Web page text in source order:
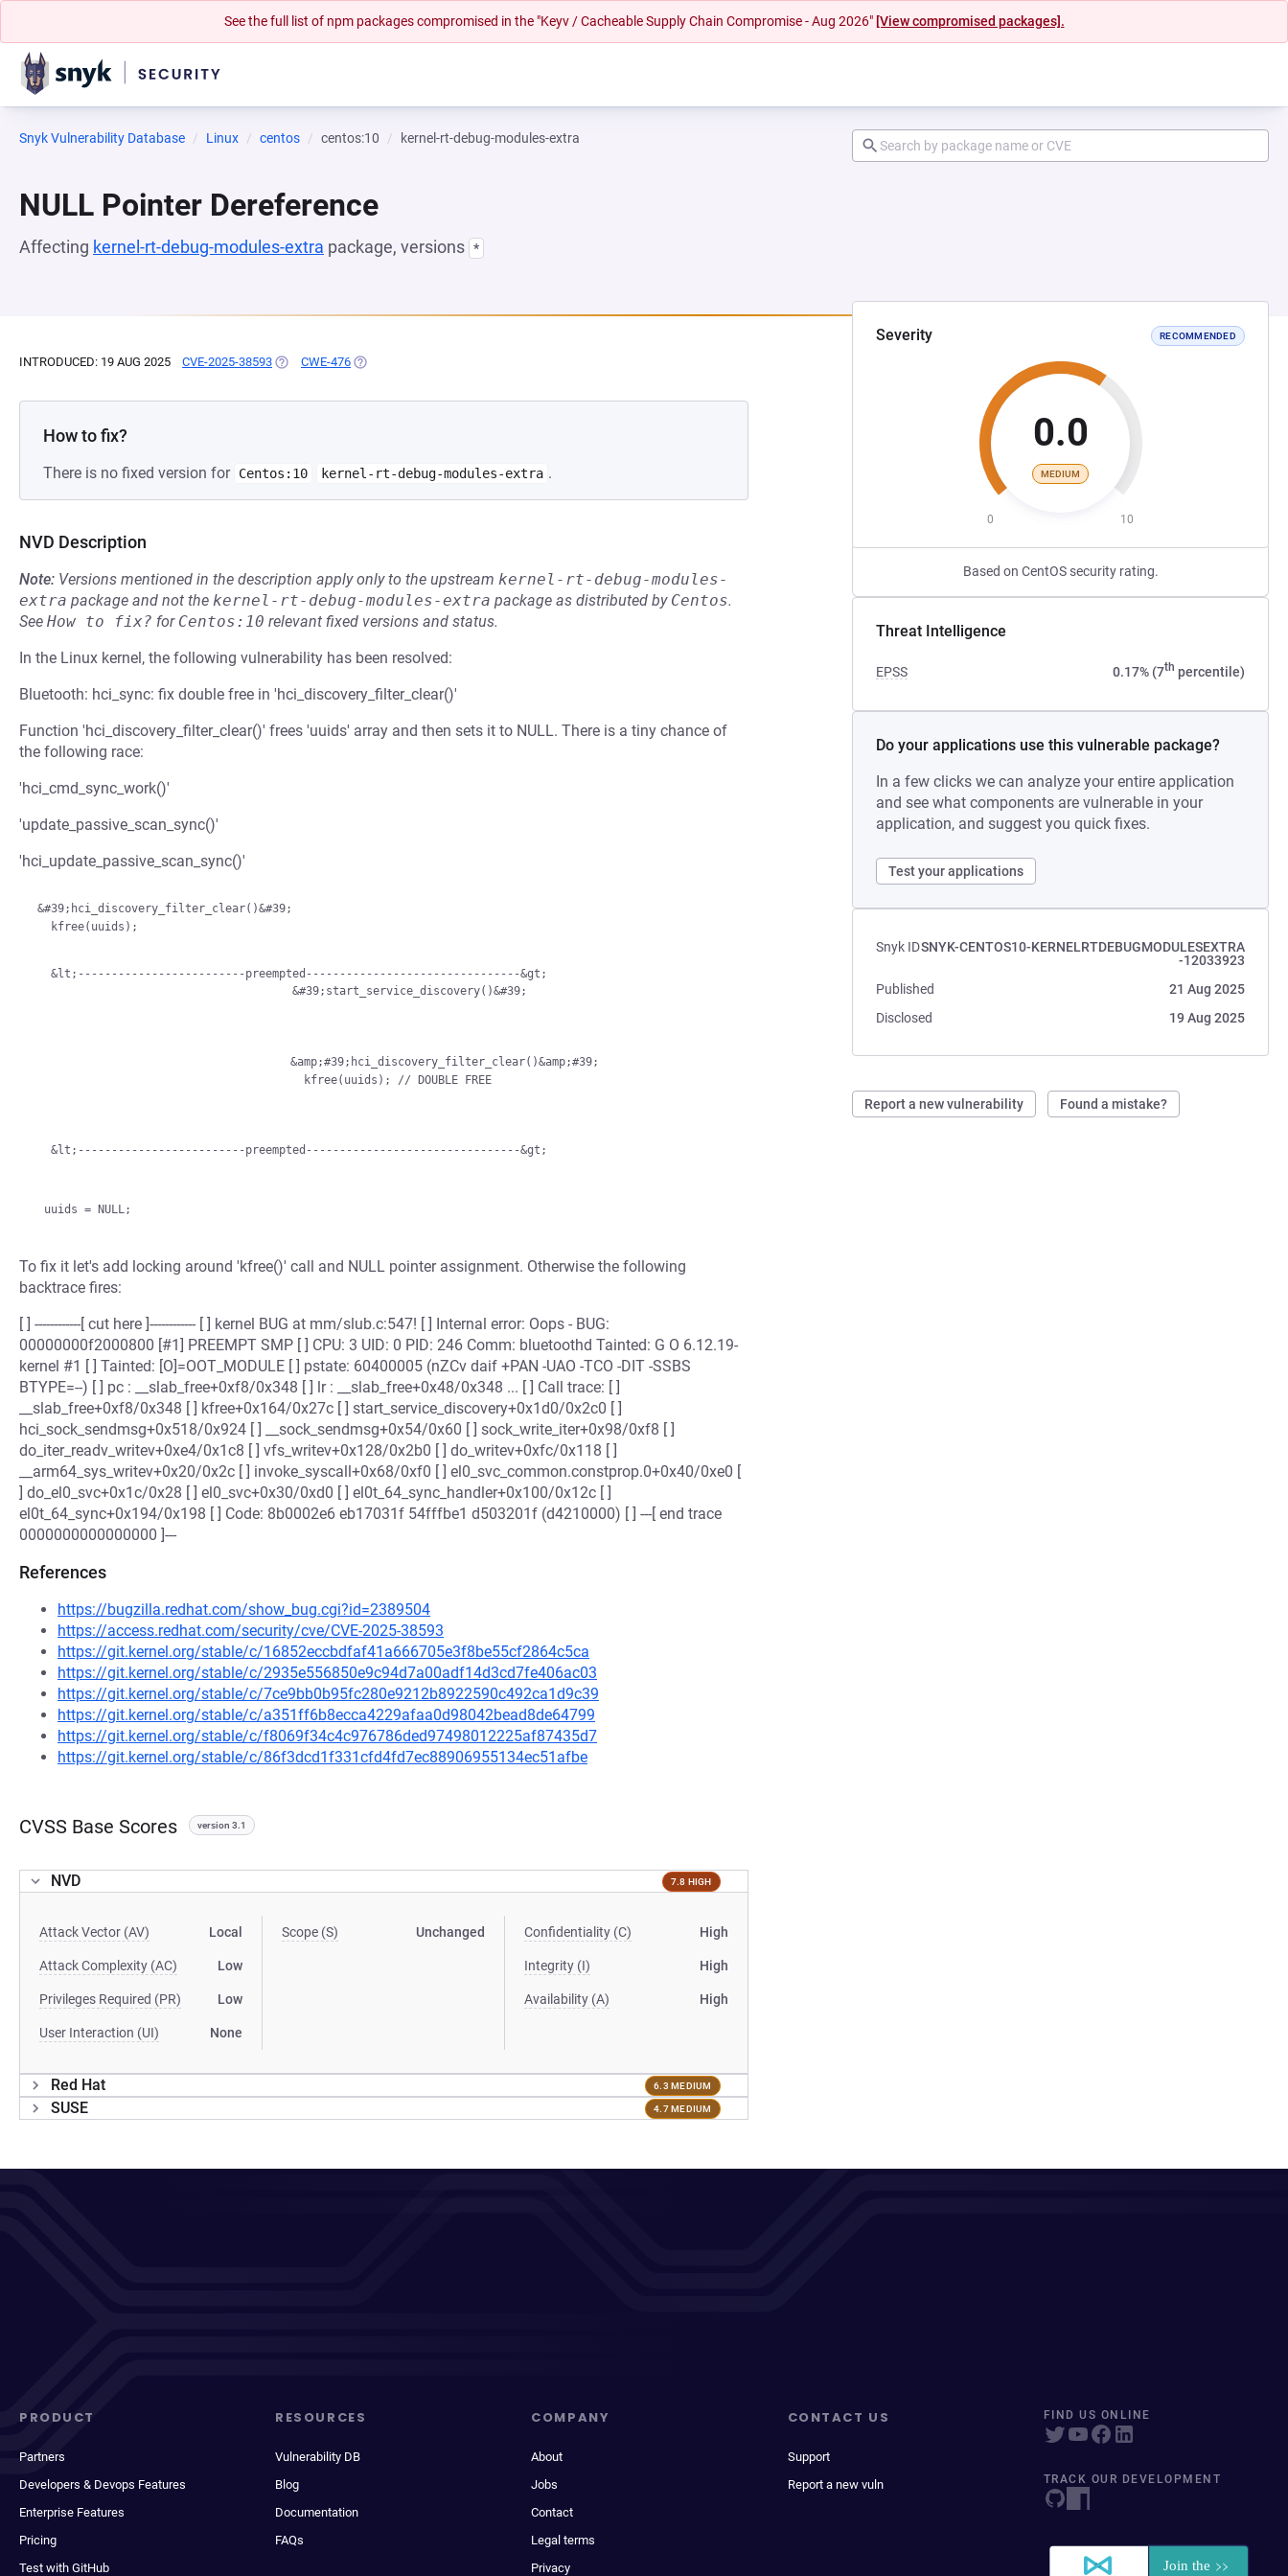
See the full list of npm packages compromised in the "Keyv / Cacheable Supply Chain Compromise - Aug 2026" [View compromised packages].
Snyk Vulnerability Database Linux centos centos:10 kernel-rt-debug-modules-extra
NULL Pointer Dereference
Affecting kernel-rt-debug-modules-extra package, versions *
Severity RECOMMENDED
0.0
MEDIUM
0 10
Based on CentOS security rating.
Threat Intelligence
EPSS 0.17% (7th percentile)
Do your applications use this vulnerable package?
In a few clicks we can analyze your entire application
and see what components are vulnerable in your
application, and suggest you quick fixes.
Test your applications
Snyk IDSNYK-CENTOS10-KERNELRTDEBUGMODULESEXTRA
-12033923
Published
21 Aug 2025
Disclosed
19 Aug 2025
Report a new vulnerability Found a mistake?
INTRODUCED: 19 AUG 2025 CVE-2025-38593 (OPENS IN A NEW TAB)
CWE-476 (OPENS IN A NEW TAB)
How to fix?
There is no fixed version for Centos:10 kernel-rt-debug-modules-extra .
NVD Description
Note: Versions mentioned in the description apply only to the upstream kernel-rt-debug-modules-
extra package and not the kernel-rt-debug-modules-extra package as distributed by Centos.
See How to fix? for Centos:10 relevant fixed versions and status.
In the Linux kernel, the following vulnerability has been resolved:
Bluetooth: hci_sync: fix double free in 'hci_discovery_filter_clear()'
Function 'hci_discovery_filter_clear()' frees 'uuids' array and then sets it to NULL. There is a tiny chance of
the following race:
'hci_cmd_sync_work()'
'update_passive_scan_sync()'
'hci_update_passive_scan_sync()'
                                       &#39;start_service_discovery()&#39;
   &lt;-------------------------preempted--------------------------------&gt;
To fix it let's add locking around 'kfree()' call and NULL pointer assignment. Otherwise the following
backtrace fires:
[ ] ------------[ cut here ]------------ [ ] kernel BUG at mm/slub.c:547! [ ] Internal error: Oops - BUG:
00000000f2000800 [#1] PREEMPT SMP [ ] CPU: 3 UID: 0 PID: 246 Comm: bluetoothd Tainted: G O 6.12.19-
kernel #1 [ ] Tainted: [O]=OOT_MODULE [ ] pstate: 60400005 (nZCv daif +PAN -UAO -TCO -DIT -SSBS
BTYPE=--) [ ] pc : __slab_free+0xf8/0x348 [ ] lr : __slab_free+0x48/0x348 ... [ ] Call trace: [ ]
__slab_free+0xf8/0x348 [ ] kfree+0x164/0x27c [ ] start_service_discovery+0x1d0/0x2c0 [ ]
hci_sock_sendmsg+0x518/0x924 [ ] __sock_sendmsg+0x54/0x60 [ ] sock_write_iter+0x98/0xf8 [ ]
do_iter_readv_writev+0xe4/0x1c8 [ ] vfs_writev+0x128/0x2b0 [ ] do_writev+0xfc/0x118 [ ]
__arm64_sys_writev+0x20/0x2c [ ] invoke_syscall+0x68/0xf0 [ ] el0_svc_common.constprop.0+0x40/0xe0 [
] do_el0_svc+0x1c/0x28 [ ] el0_svc+0x30/0xd0 [ ] el0t_64_sync_handler+0x100/0x12c [ ]
el0t_64_sync+0x194/0x198 [ ] Code: 8b0002e6 eb17031f 54fffbe1 d503201f (d4210000) [ ] ---[ end trace
0000000000000000 ]---
References
https://bugzilla.redhat.com/show_bug.cgi?id=2389504
https://access.redhat.com/security/cve/CVE-2025-38593
https://git.kernel.org/stable/c/16852eccbdfaf41a666705e3f8be55cf2864c5ca
https://git.kernel.org/stable/c/2935e556850e9c94d7a00adf14d3cd7fe406ac03
https://git.kernel.org/stable/c/7ce9bb0b95fc280e9212b8922590c492ca1d9c39
https://git.kernel.org/stable/c/a351ff6b8ecca4229afaa0d98042bead8de64799
https://git.kernel.org/stable/c/f8069f34c4c976786ded97498012225af87435d7
https://git.kernel.org/stable/c/86f3dcd1f331cfd4fd7ec88906955134ec51afbe
CVSS Base Scores version 3.1
NVD 7.8 HIGH
Attack Vector (AV) Local
Attack Complexity (AC) Low
Privileges Required (PR) Low
User Interaction (UI) None
Scope (S) Unchanged Confidentiality (C) High
Integrity (I) High
Availability (A) High
Red Hat 6.3 MEDIUM
SUSE 4.7 MEDIUM
PRODUCT
Partners
Developers & Devops Features
Enterprise Features
Pricing
Test with GitHub
RESOURCES
Vulnerability DB
Blog
Documentation
FAQs
COMPANY
About
Jobs
Contact
Legal terms
Privacy
CONTACT US
Support
Report a new vuln
FIND US ONLINE
TRACK OUR DEVELOPMENT